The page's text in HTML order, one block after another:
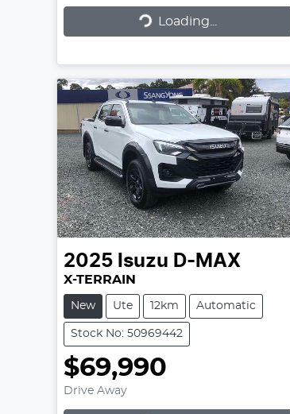
Loading... Loading...
2025 Isuzu D-MAX
X-TERRAIN
New Ute 12km Automatic
Stock No: 50969442
$69,990
Drive Away